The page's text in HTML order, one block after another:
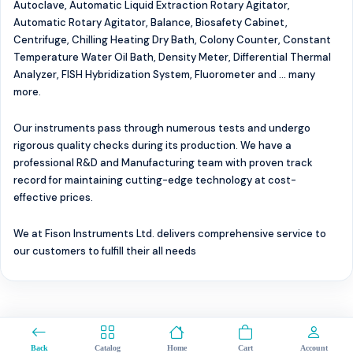
Autoclave, Automatic Liquid Extraction Rotary Agitator,
Automatic Rotary Agitator, Balance, Biosafety Cabinet,
Centrifuge, Chilling Heating Dry Bath, Colony Counter, Constant
Temperature Water Oil Bath, Density Meter, Differential Thermal
Analyzer, FISH Hybridization System, Fluorometer and ... many
more.
Our instruments pass through numerous tests and undergo
rigorous quality checks during its production. We have a
professional R&D and Manufacturing team with proven track
record for maintaining cutting-edge technology at cost-
effective prices.
We at Fison Instruments Ltd. delivers comprehensive service to
our customers to fulfill their all needs
Back Catalog Home Cart Account